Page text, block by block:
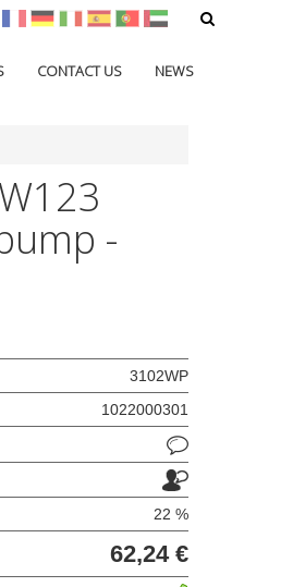
PortugalArabščina
CONTACT US NEWS
-
3102WP
1022000301
22 %
62,24 €